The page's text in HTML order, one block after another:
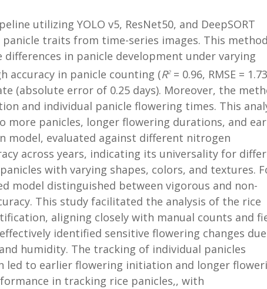
utilizing YOLO v5, ResNet50, and DeepSORT
traits from time-series images. This
in panicle development under varying
accuracy in panicle counting (R2= 0.96, RMSE =
(absolute error of 0.25 days). Moreover, the
and individual panicle flowering times. This
more panicles, longer flowering durations, and
model, evaluated against different nitrogen
across years, indicating its universality for
with varying shapes, colors, and textures.
model distinguished between vigorous and non-
This study facilitated the analysis of the rice
aligning closely with manual counts and
identified sensitive flowering changes
humidity. The tracking of individual panicles
led to earlier flowering initiation and longer
in tracking rice panicles,, with